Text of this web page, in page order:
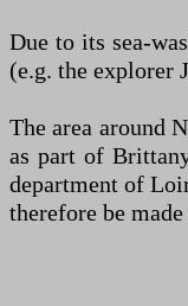
Due to its sea-
(e.g. the explorer
The area around
as part of
department of
therefore be